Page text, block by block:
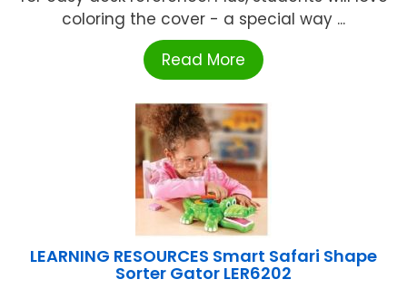
coloring the cover - a special way ...
Read More
LEARNING RESOURCES Smart Safari Shape
Sorter Gator LER6202